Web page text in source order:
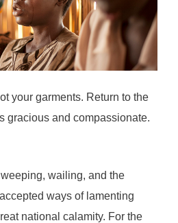
your garments. Return to the
gracious and compassionate.
wailing, and the
ways of lamenting
national calamity. For the